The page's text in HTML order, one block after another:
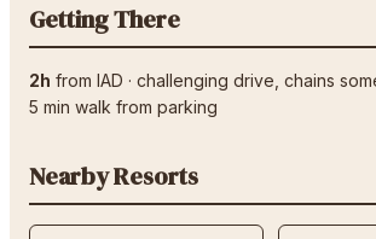
Getting There
2h from IAD · challenging drive , chains
5 min walk from parking
Nearby Resorts